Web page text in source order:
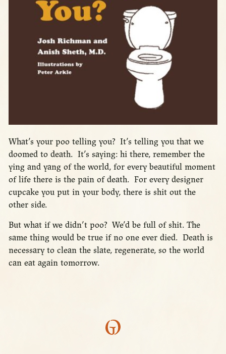
What’s your poo telling you? It’s telling you that we
doomed to death. It’s saying: hi there, remember the
ying and yang of the world, for every beautiful moment
of life there is the pain of death. For every designer
cupcake you put in your body, there is shit out the
other side.
But what if we didn’t poo? We’d be full of shit. The
same thing would be true if no one ever died. Death is
necessary to clean the slate, regenerate, so the world
can eat again tomorrow.